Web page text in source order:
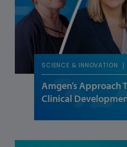
SCIENCE & INNOVATION
Amgen’s Approach
Clinical